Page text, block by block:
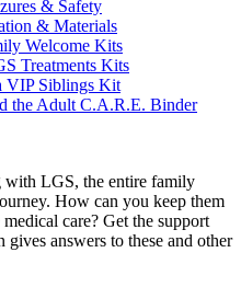
& Safety
& Materials
Welcome Kits
Treatments Kits
VIP Siblings Kit
the Adult C.A.R.E. Binder
LGS, the entire family
How can you keep them
care? Get the support
gives answers to these and other